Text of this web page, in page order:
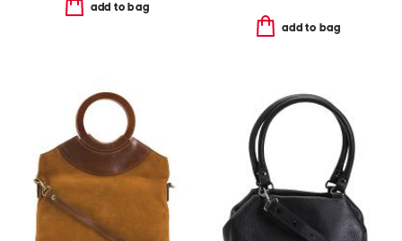
add to bag
add to bag